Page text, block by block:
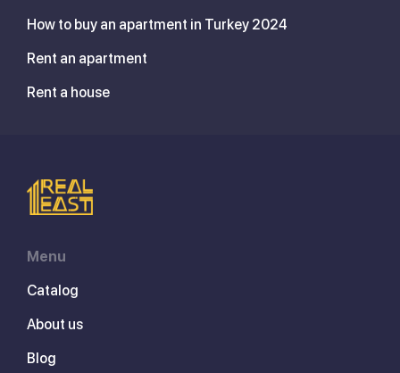
How to buy an apartment in Turkey 2024
Rent an apartment
Rent a house
Menu
Catalog
About us
Blog